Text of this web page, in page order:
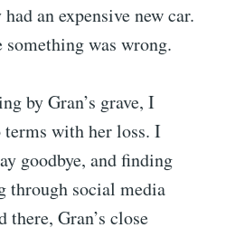
an expensive new car.
was wrong.
by Gran’s grave, I
with her loss. I
goodbye, and finding
through social media
Gran’s close